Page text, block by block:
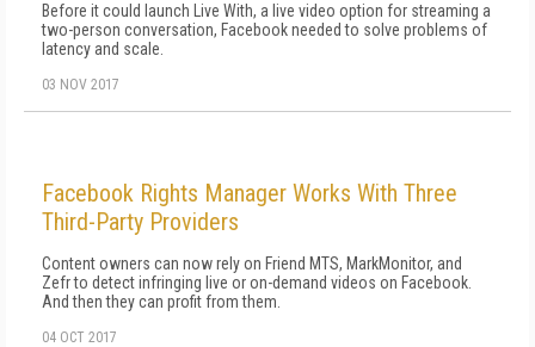
Before it could launch Live With, a live video option for streaming a
two-person conversation, Facebook needed to solve problems of
latency and scale.
03 NOV 2017
Facebook Rights Manager Works With Three
Third-Party Providers
Content owners can now rely on Friend MTS, MarkMonitor, and
Zefr to detect infringing live or on-demand videos on Facebook.
And then they can profit from them.
04 OCT 2017